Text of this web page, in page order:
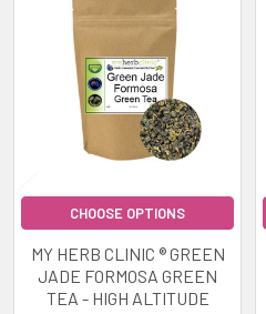
Related
Products
CHOOSE OPTIONS
MY HERB CLINIC ® GREEN
JADE FORMOSA GREEN
TEA - HIGH ALTITUDE